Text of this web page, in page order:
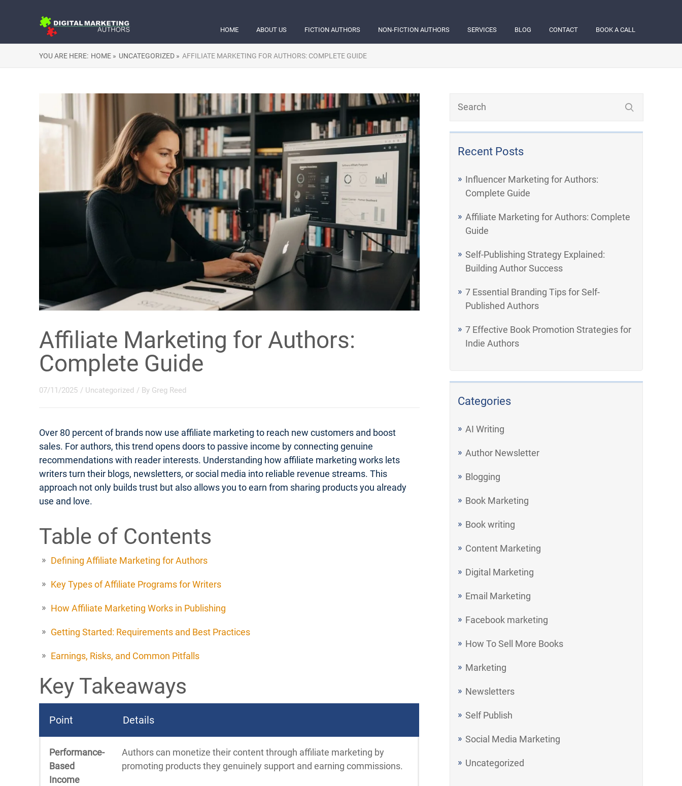
HOME ABOUT US FICTION AUTHORS NON-FICTION AUTHORS SERVICES BLOG CONTACT BOOK A CALL
YOU ARE HERE: HOME » UNCATEGORIZED » AFFILIATE MARKETING FOR AUTHORS: COMPLETE GUIDE
Recent Posts
Influencer Marketing for Authors:
Complete Guide
Affiliate Marketing for Authors: Complete
Guide
Self-Publishing Strategy Explained:
Building Author Success
7 Essential Branding Tips for Self-
Published Authors
7 Effective Book Promotion Strategies for
Indie Authors
Categories
AI Writing
Author Newsletter
Blogging
Book Marketing
Book writing
Content Marketing
Digital Marketing
Email Marketing
Facebook marketing
How To Sell More Books
Marketing
Newsletters
Self Publish
Social Media Marketing
Uncategorized
Affiliate Marketing for Authors:
Complete Guide
07/11/2025 / Uncategorized / By Greg Reed
Over 80 percent of brands now use affiliate marketing to reach new customers and boost
sales. For authors, this trend opens doors to passive income by connecting genuine
recommendations with reader interests. Understanding how affiliate marketing works lets
writers turn their blogs, newsletters, or social media into reliable revenue streams. This
approach not only builds trust but also allows you to earn from sharing products you already
use and love.
Table of Contents
Defining Affiliate Marketing for Authors
Key Types of Affiliate Programs for Writers
How Affiliate Marketing Works in Publishing
Getting Started: Requirements and Best Practices
Earnings, Risks, and Common Pitfalls
Key Takeaways
Point Details
Performance-
Based
Income
Authors can monetize their content through affiliate marketing by
promoting products they genuinely support and earning commissions.